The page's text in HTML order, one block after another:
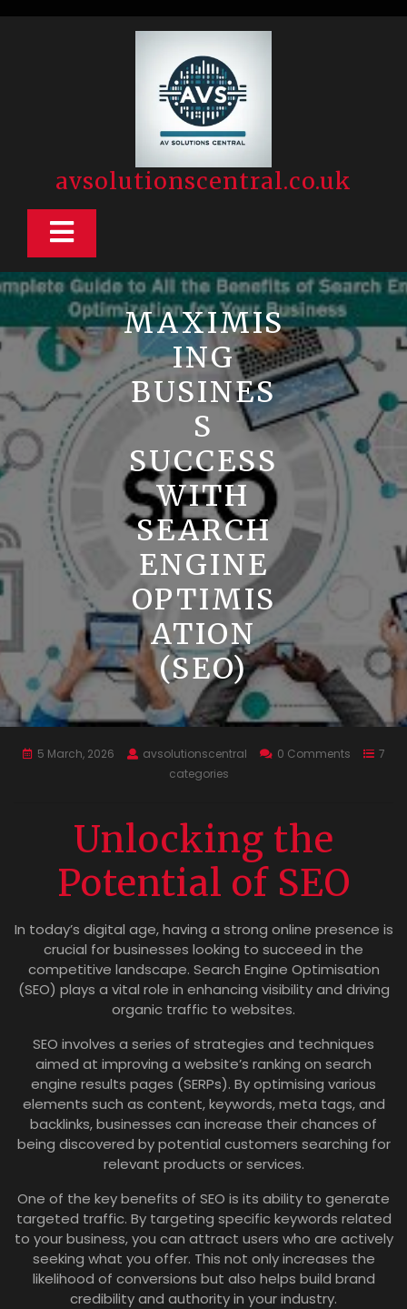
avsolutionscentral.co.uk
Open
Button
MAXIMIS
ING
BUSINES
S
SUCCESS
WITH
SEARCH
ENGINE
OPTIMIS
ATION
(SEO)
5 March, 2026 avsolutionscentral 0 Comments
7
categories
Unlocking the
Potential of SEO
In today’s digital age, having a strong online presence is
crucial for businesses looking to succeed in the
competitive landscape. Search Engine Optimisation
(SEO) plays a vital role in enhancing visibility and driving
organic traffic to websites.
SEO involves a series of strategies and techniques
aimed at improving a website’s ranking on search
engine results pages (SERPs). By optimising various
elements such as content, keywords, meta tags, and
backlinks, businesses can increase their chances of
being discovered by potential customers searching for
relevant products or services.
One of the key benefits of SEO is its ability to generate
targeted traffic. By targeting specific keywords related
to your business, you can attract users who are actively
seeking what you offer. This not only increases the
likelihood of conversions but also helps build brand
credibility and authority in your industry.